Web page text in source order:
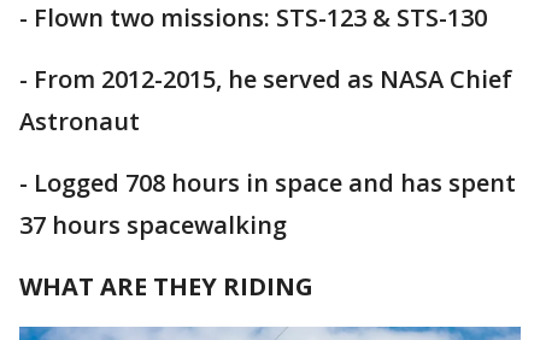
- Flown two missions: STS-123 & STS-130
- From 2012-2015, he served as NASA Chief
Astronaut
- Logged 708 hours in space and has spent
37 hours spacewalking
WHAT ARE THEY RIDING